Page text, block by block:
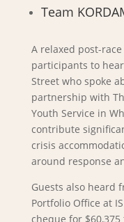
Team
A relaxed post-
participants to
Street who spoke
partnership with
Youth Service in
contribute
crisis
around response
Guests also heard
Portfolio Office at
cheque for